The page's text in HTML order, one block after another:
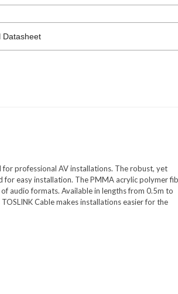
Datasheet
for professional AV installations. The robust, yet
for easy installation. The PMMA acrylic polymer
audio formats. Available in lengths from 0.5m to
TOSLINK Cable makes installations easier for the